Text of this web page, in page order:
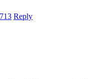
Reply